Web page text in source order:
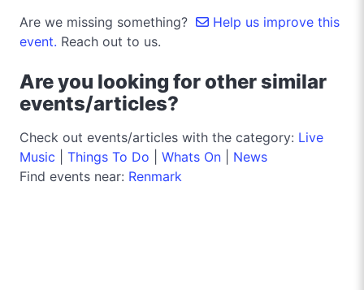
Are we missing something?
Help us improve this
event. Reach out to us.
Are you looking for other similar
events/articles?
Check out events/articles with the category: Live
Music
Things To Do Whats On
News
Find events near: Renmark